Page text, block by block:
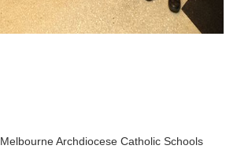
Melbourne Archdiocese Catholic Schools